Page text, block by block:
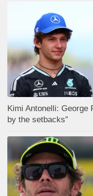
Kimi Antonelli: George
by the setbacks”